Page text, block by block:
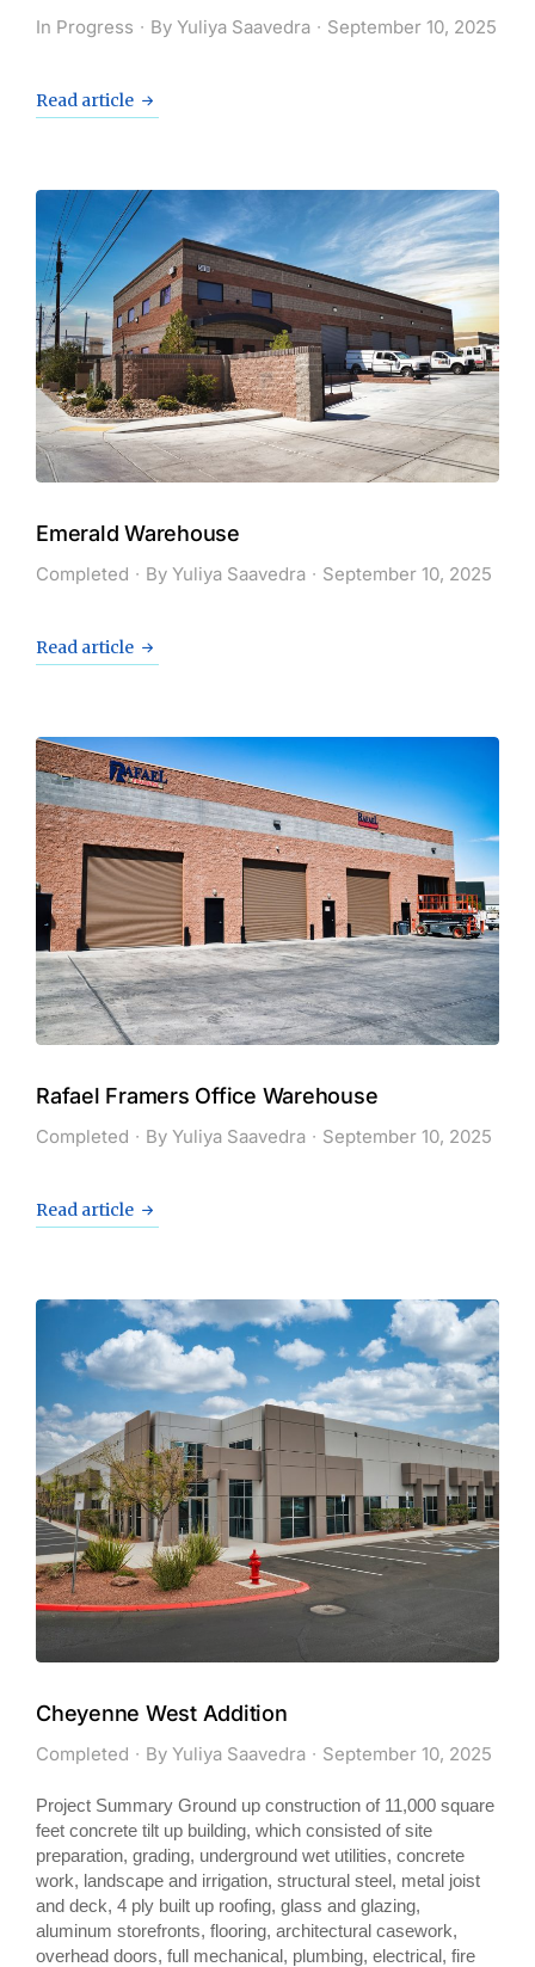
In Progress By Yuliya Saavedra September 10, 2025
Read article
Emerald Warehouse
Completed By Yuliya Saavedra September 10, 2025
Read article
Rafael Framers Office Warehouse
Completed By Yuliya Saavedra September 10, 2025
Read article
Cheyenne West Addition
Completed By Yuliya Saavedra September 10, 2025
Project Summary Ground up construction of 11,000 square
feet concrete tilt up building, which consisted of site
preparation, grading, underground wet utilities, concrete
work, landscape and irrigation, structural steel, metal joist
and deck, 4 ply built up roofing, glass and glazing,
aluminum storefronts, flooring, architectural casework,
overhead doors, full mechanical, plumbing, electrical, fire